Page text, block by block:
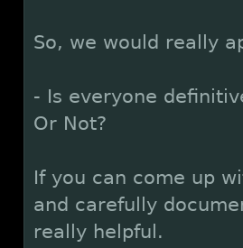
So, we would really
- Is everyone
Or Not?
If you can come up
and carefully
really helpful.